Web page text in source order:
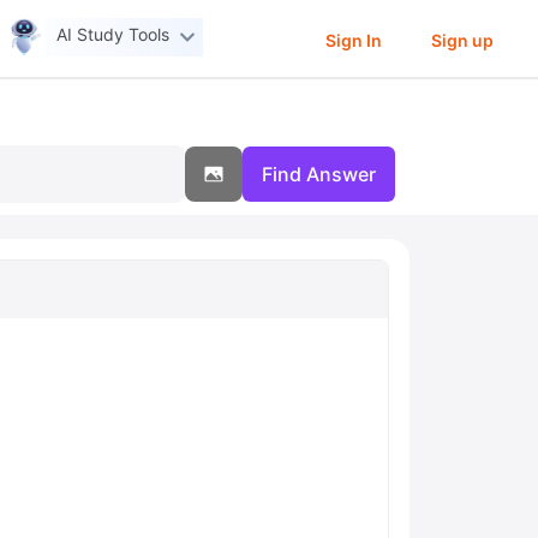
AI Study Tools Sign In Sign up
Find Answer